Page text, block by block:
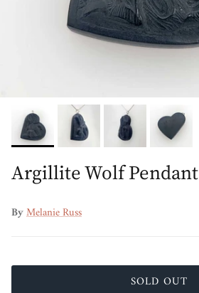
Argillite Wolf Pendant
ByMelanie Russ
SOLD OUT